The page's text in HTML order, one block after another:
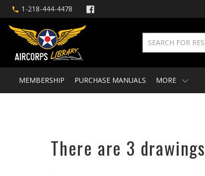
1-218-444-4478
MEMBERSHIP PURCHASE MANUALS MORE
There are 3